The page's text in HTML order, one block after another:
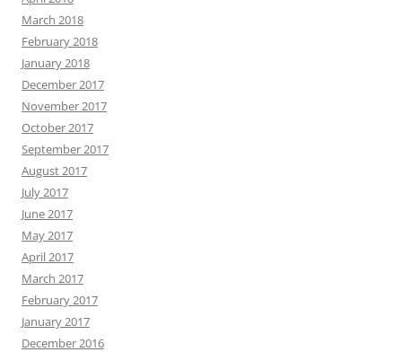
March 2018
February 2018
January 2018
December 2017
November 2017
October 2017
September 2017
August 2017
July 2017
June 2017
May 2017
April 2017
March 2017
February 2017
January 2017
December 2016